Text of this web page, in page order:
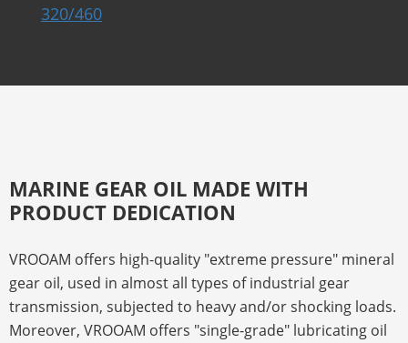
320/460
MARINE GEAR OIL MADE WITH
PRODUCT DEDICATION
VROOAM offers high-quality "extreme pressure" mineral
gear oil, used in almost all types of industrial gear
transmission, subjected to heavy and/or shocking loads.
Moreover, VROOAM offers "single-grade" lubricating oil